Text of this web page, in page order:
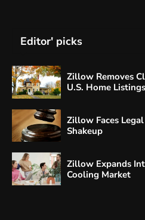
Editor' picks
Zillow Removes
U.S. Home Listings
Zillow Faces
Shakeup
Zillow Expands
Cooling Market